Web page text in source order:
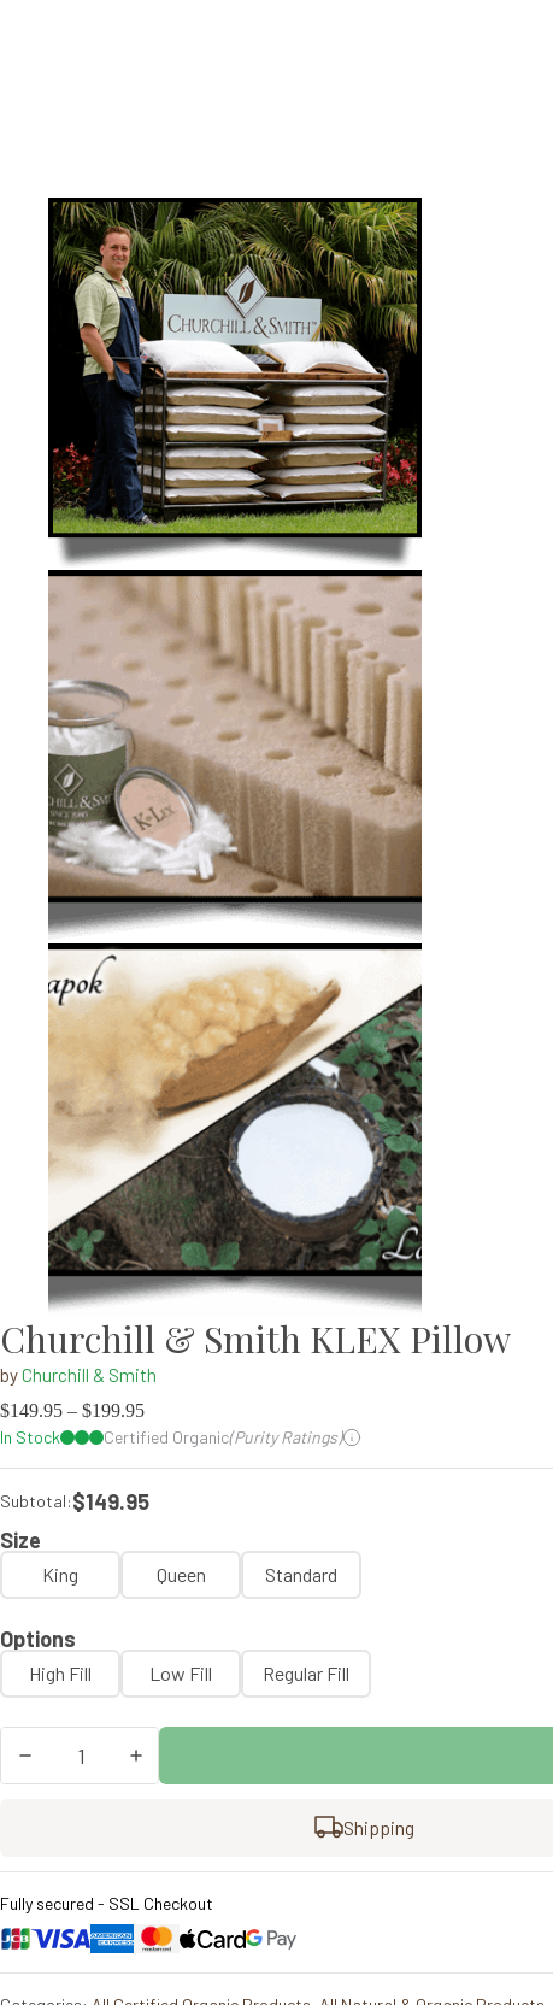
Churchill & Smith KLEX Pillow
byChurchill & Smith
$149.95 – $199.95
In Stock
Certified Organic(Purity Ratings)
Subtotal:$149.95
Size
King Queen Standard
Options
High Fill Low Fill Regular Fill
Churchill
&
Shipping
Fully secured - SSL Checkout